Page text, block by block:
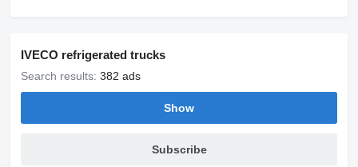
IVECO refrigerated trucks
Search results: 382 ads
Show
Subscribe